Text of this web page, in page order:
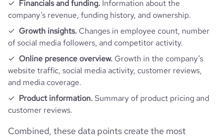
Financials and funding. Information about the
company’s revenue, funding history, and ownership.
Growth insights. Changes in employee count, number
of social media followers, and competitor activity.
Online presence overview. Growth in the company’s
website traffic, social media activity, customer reviews,
and media coverage.
Product information.Summary of product pricing and
customer reviews.
Combined, these data points create the most